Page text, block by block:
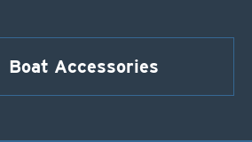
Boat Accessories